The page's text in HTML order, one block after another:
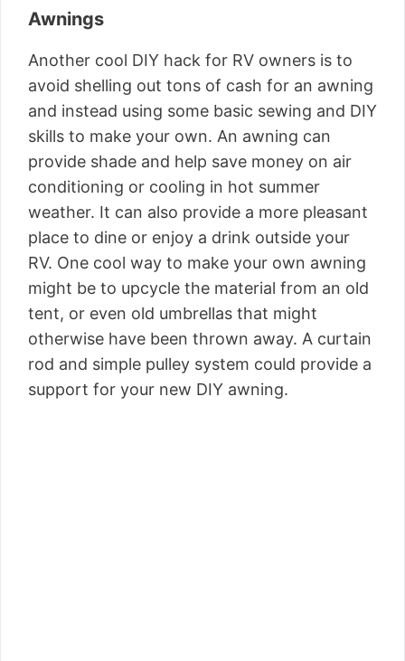
Awnings
Another cool DIY hack for RV owners is to
avoid shelling out tons of cash for an awning
and instead using some basic sewing and DIY
skills to make your own. An awning can
provide shade and help save money on air
conditioning or cooling in hot summer
weather. It can also provide a more pleasant
place to dine or enjoy a drink outside your
RV. One cool way to make your own awning
might be to upcycle the material from an old
tent, or even old umbrellas that might
otherwise have been thrown away. A curtain
rod and simple pulley system could provide a
support for your new DIY awning.